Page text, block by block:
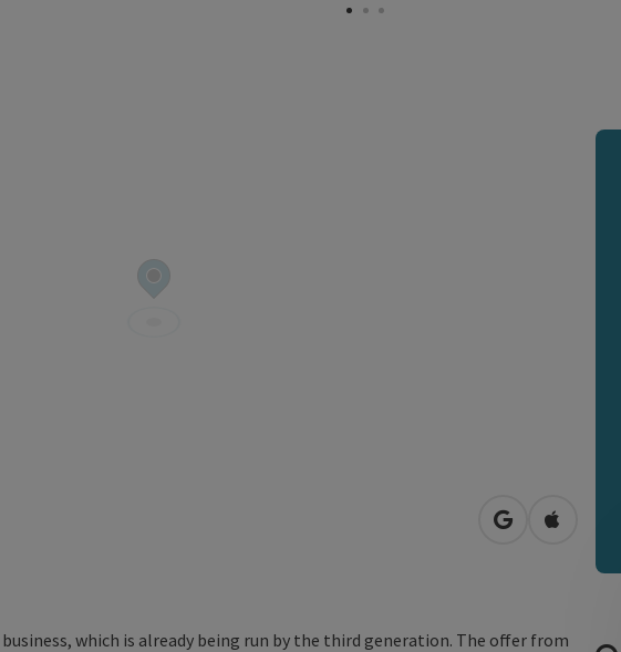
open inOpen in
which is already being run by the third generation. The offer from